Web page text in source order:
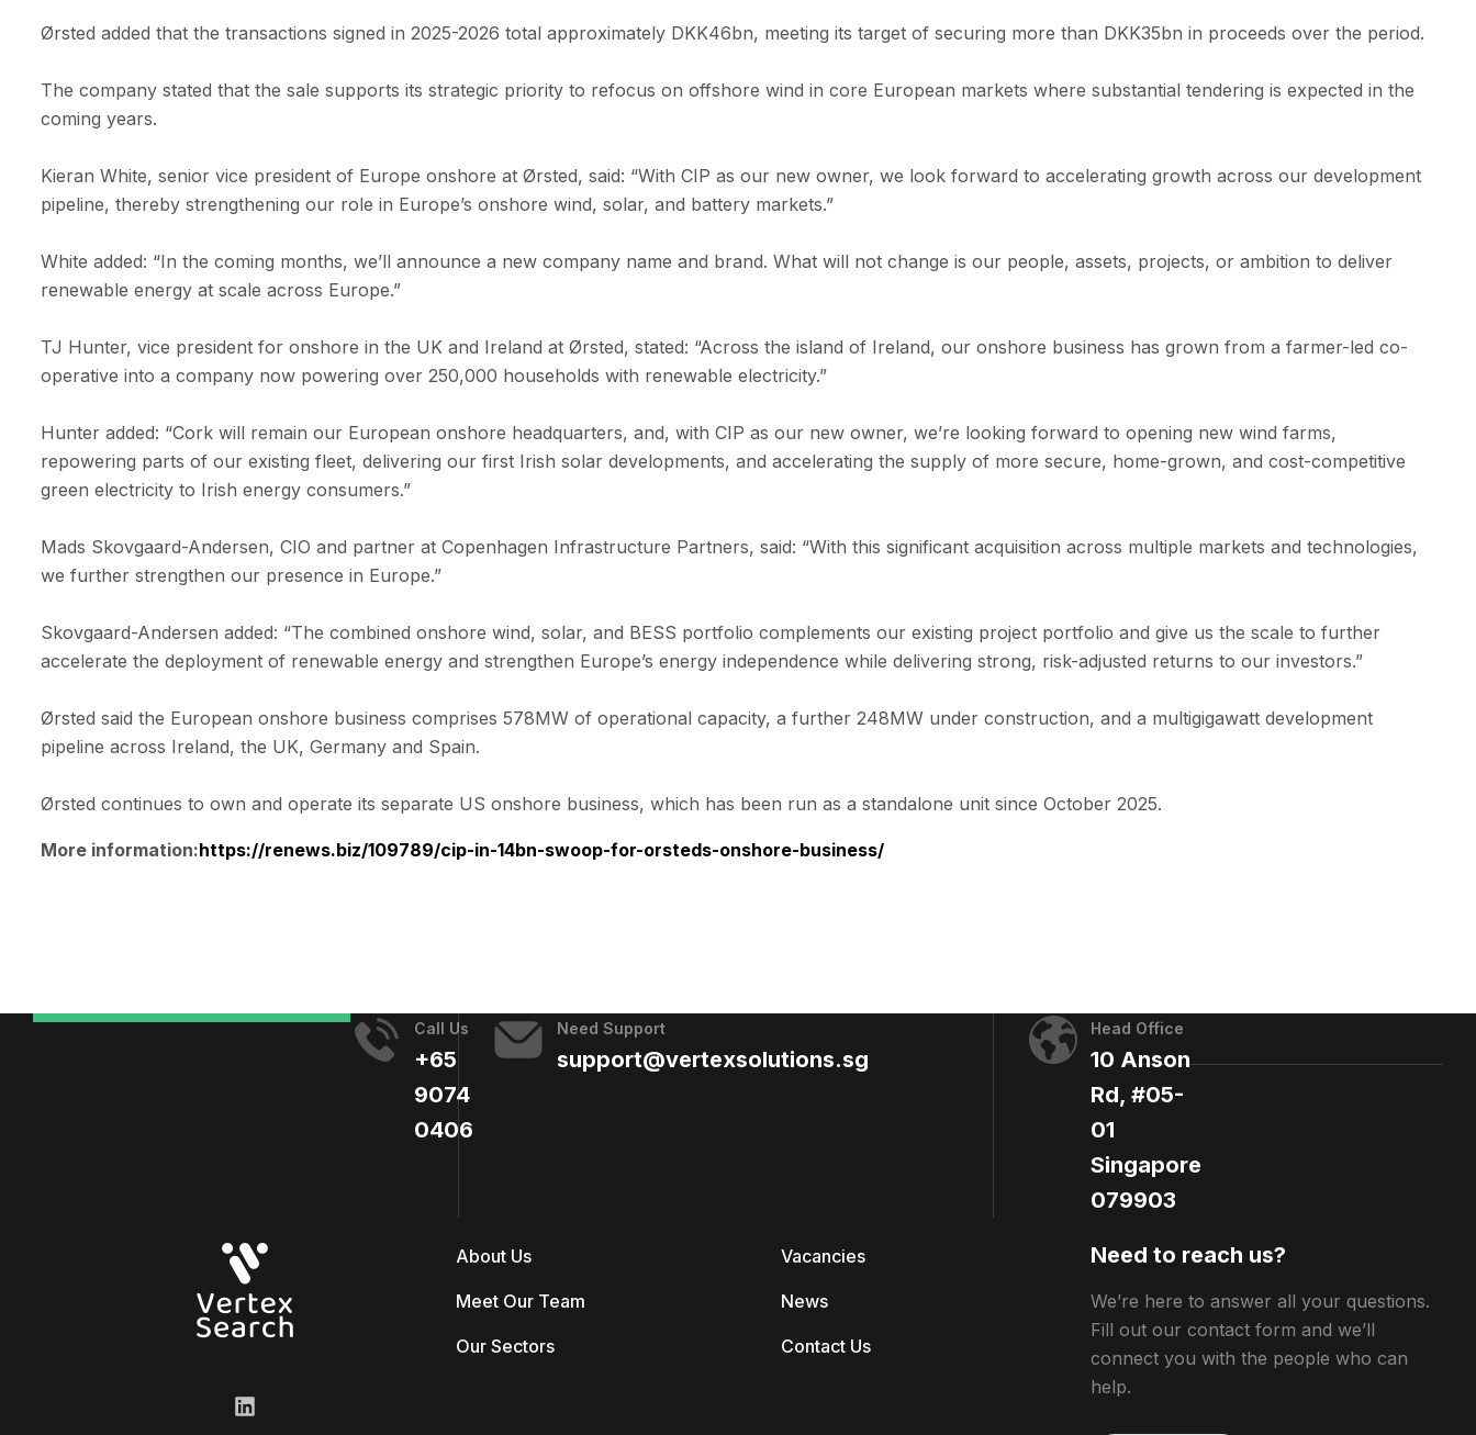
Ørsted added that the transactions signed in 2025-2026 total approximately DKK46bn, meeting its target of securing more than DKK35bn in proceeds over the period.
The company stated that the sale supports its strategic priority to refocus on offshore wind in core European markets where substantial tendering is expected in the
coming years.
Kieran White, senior vice president of Europe onshore at Ørsted, said: “With CIP as our new owner, we look forward to accelerating growth across our development
pipeline, thereby strengthening our role in Europe’s onshore wind, solar, and battery markets.”
White added: “In the coming months, we’ll announce a new company name and brand. What will not change is our people, assets, projects, or ambition to deliver
renewable energy at scale across Europe.”
TJ Hunter, vice president for onshore in the UK and Ireland at Ørsted, stated: “Across the island of Ireland, our onshore business has grown from a farmer-led co-
operative into a company now powering over 250,000 households with renewable electricity.”
Hunter added: “Cork will remain our European onshore headquarters, and, with CIP as our new owner, we’re looking forward to opening new wind farms,
repowering parts of our existing fleet, delivering our first Irish solar developments, and accelerating the supply of more secure, home-grown, and cost-competitive
green electricity to Irish energy consumers.”
Mads Skovgaard-Andersen, CIO and partner at Copenhagen Infrastructure Partners, said: “With this significant acquisition across multiple markets and technologies,
we further strengthen our presence in Europe.”
Skovgaard-Andersen added: “The combined onshore wind, solar, and BESS portfolio complements our existing project portfolio and give us the scale to further
accelerate the deployment of renewable energy and strengthen Europe’s energy independence while delivering strong, risk-adjusted returns to our investors.”
Ørsted said the European onshore business comprises 578MW of operational capacity, a further 248MW under construction, and a multigigawatt development
pipeline across Ireland, the UK, Germany and Spain.
Ørsted continues to own and operate its separate US onshore business, which has been run as a standalone unit since October 2025.
More information:https://renews.biz/109789/cip-in-14bn-swoop-for-orsteds-onshore-business/
Call Us
+65
9074
0406​
Need Support
support@vertexsolutions.sg
Head Office
10 Anson
Rd, #05-
01
Singapore
079903
About Us
Meet Our Team
Our Sectors
Vacancies
News
Contact Us
Need to reach us?
We’re here to answer all your questions.
Fill out our contact form and we’ll
connect you with the people who can
help.